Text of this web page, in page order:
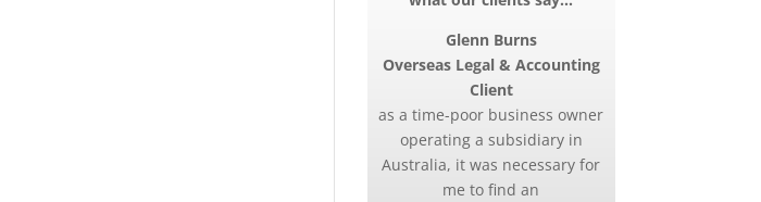
Glenn Burns
Overseas Legal & Accounting
Client
as a time-poor business owner
operating a subsidiary in
Australia, it was necessary for
me to find an